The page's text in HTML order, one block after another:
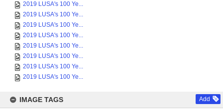
2019 LUSA's 100 Ye...
2019 LUSA's 100 Ye...
2019 LUSA's 100 Ye...
2019 LUSA's 100 Ye...
2019 LUSA's 100 Ye...
2019 LUSA's 100 Ye...
2019 LUSA's 100 Ye...
2019 LUSA's 100 Ye...
IMAGE TAGS Add